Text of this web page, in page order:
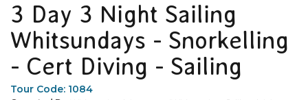
3 Day 3 Night Sailing
Whitsundays - Snorkelling
- Cert Diving - Sailing
Tour Code: 1084